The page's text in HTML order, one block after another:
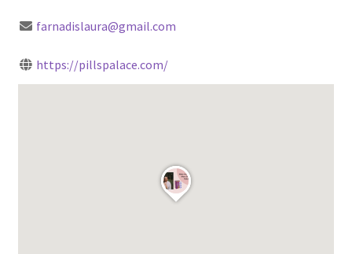
farnadislaura@gmail.com
https://pillspalace.com/